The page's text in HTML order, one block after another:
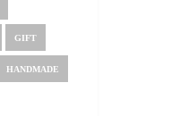
GIFT
HANDMADE